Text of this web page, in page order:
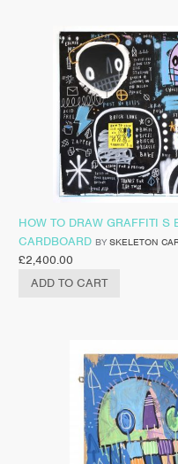
HOW TO DRAW GRAFFITI S
CARDBOARD BY SKELETON
£2,400.00
ADD TO CART